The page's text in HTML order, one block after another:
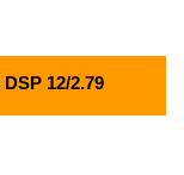
12/2.79